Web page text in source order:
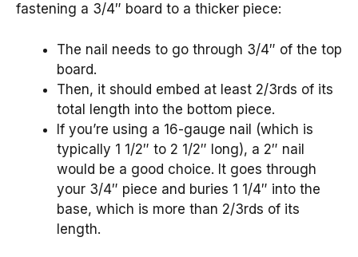
fastening a 3/4″ board to a thicker piece:
The nail needs to go through 3/4″ of the top
board.
Then, it should embed at least 2/3rds of its
total length into the bottom piece.
If you’re using a 16-gauge nail (which is
typically 1 1/2″ to 2 1/2″ long), a 2″ nail
would be a good choice. It goes through
your 3/4″ piece and buries 1 1/4″ into the
base, which is more than 2/3rds of its
length.